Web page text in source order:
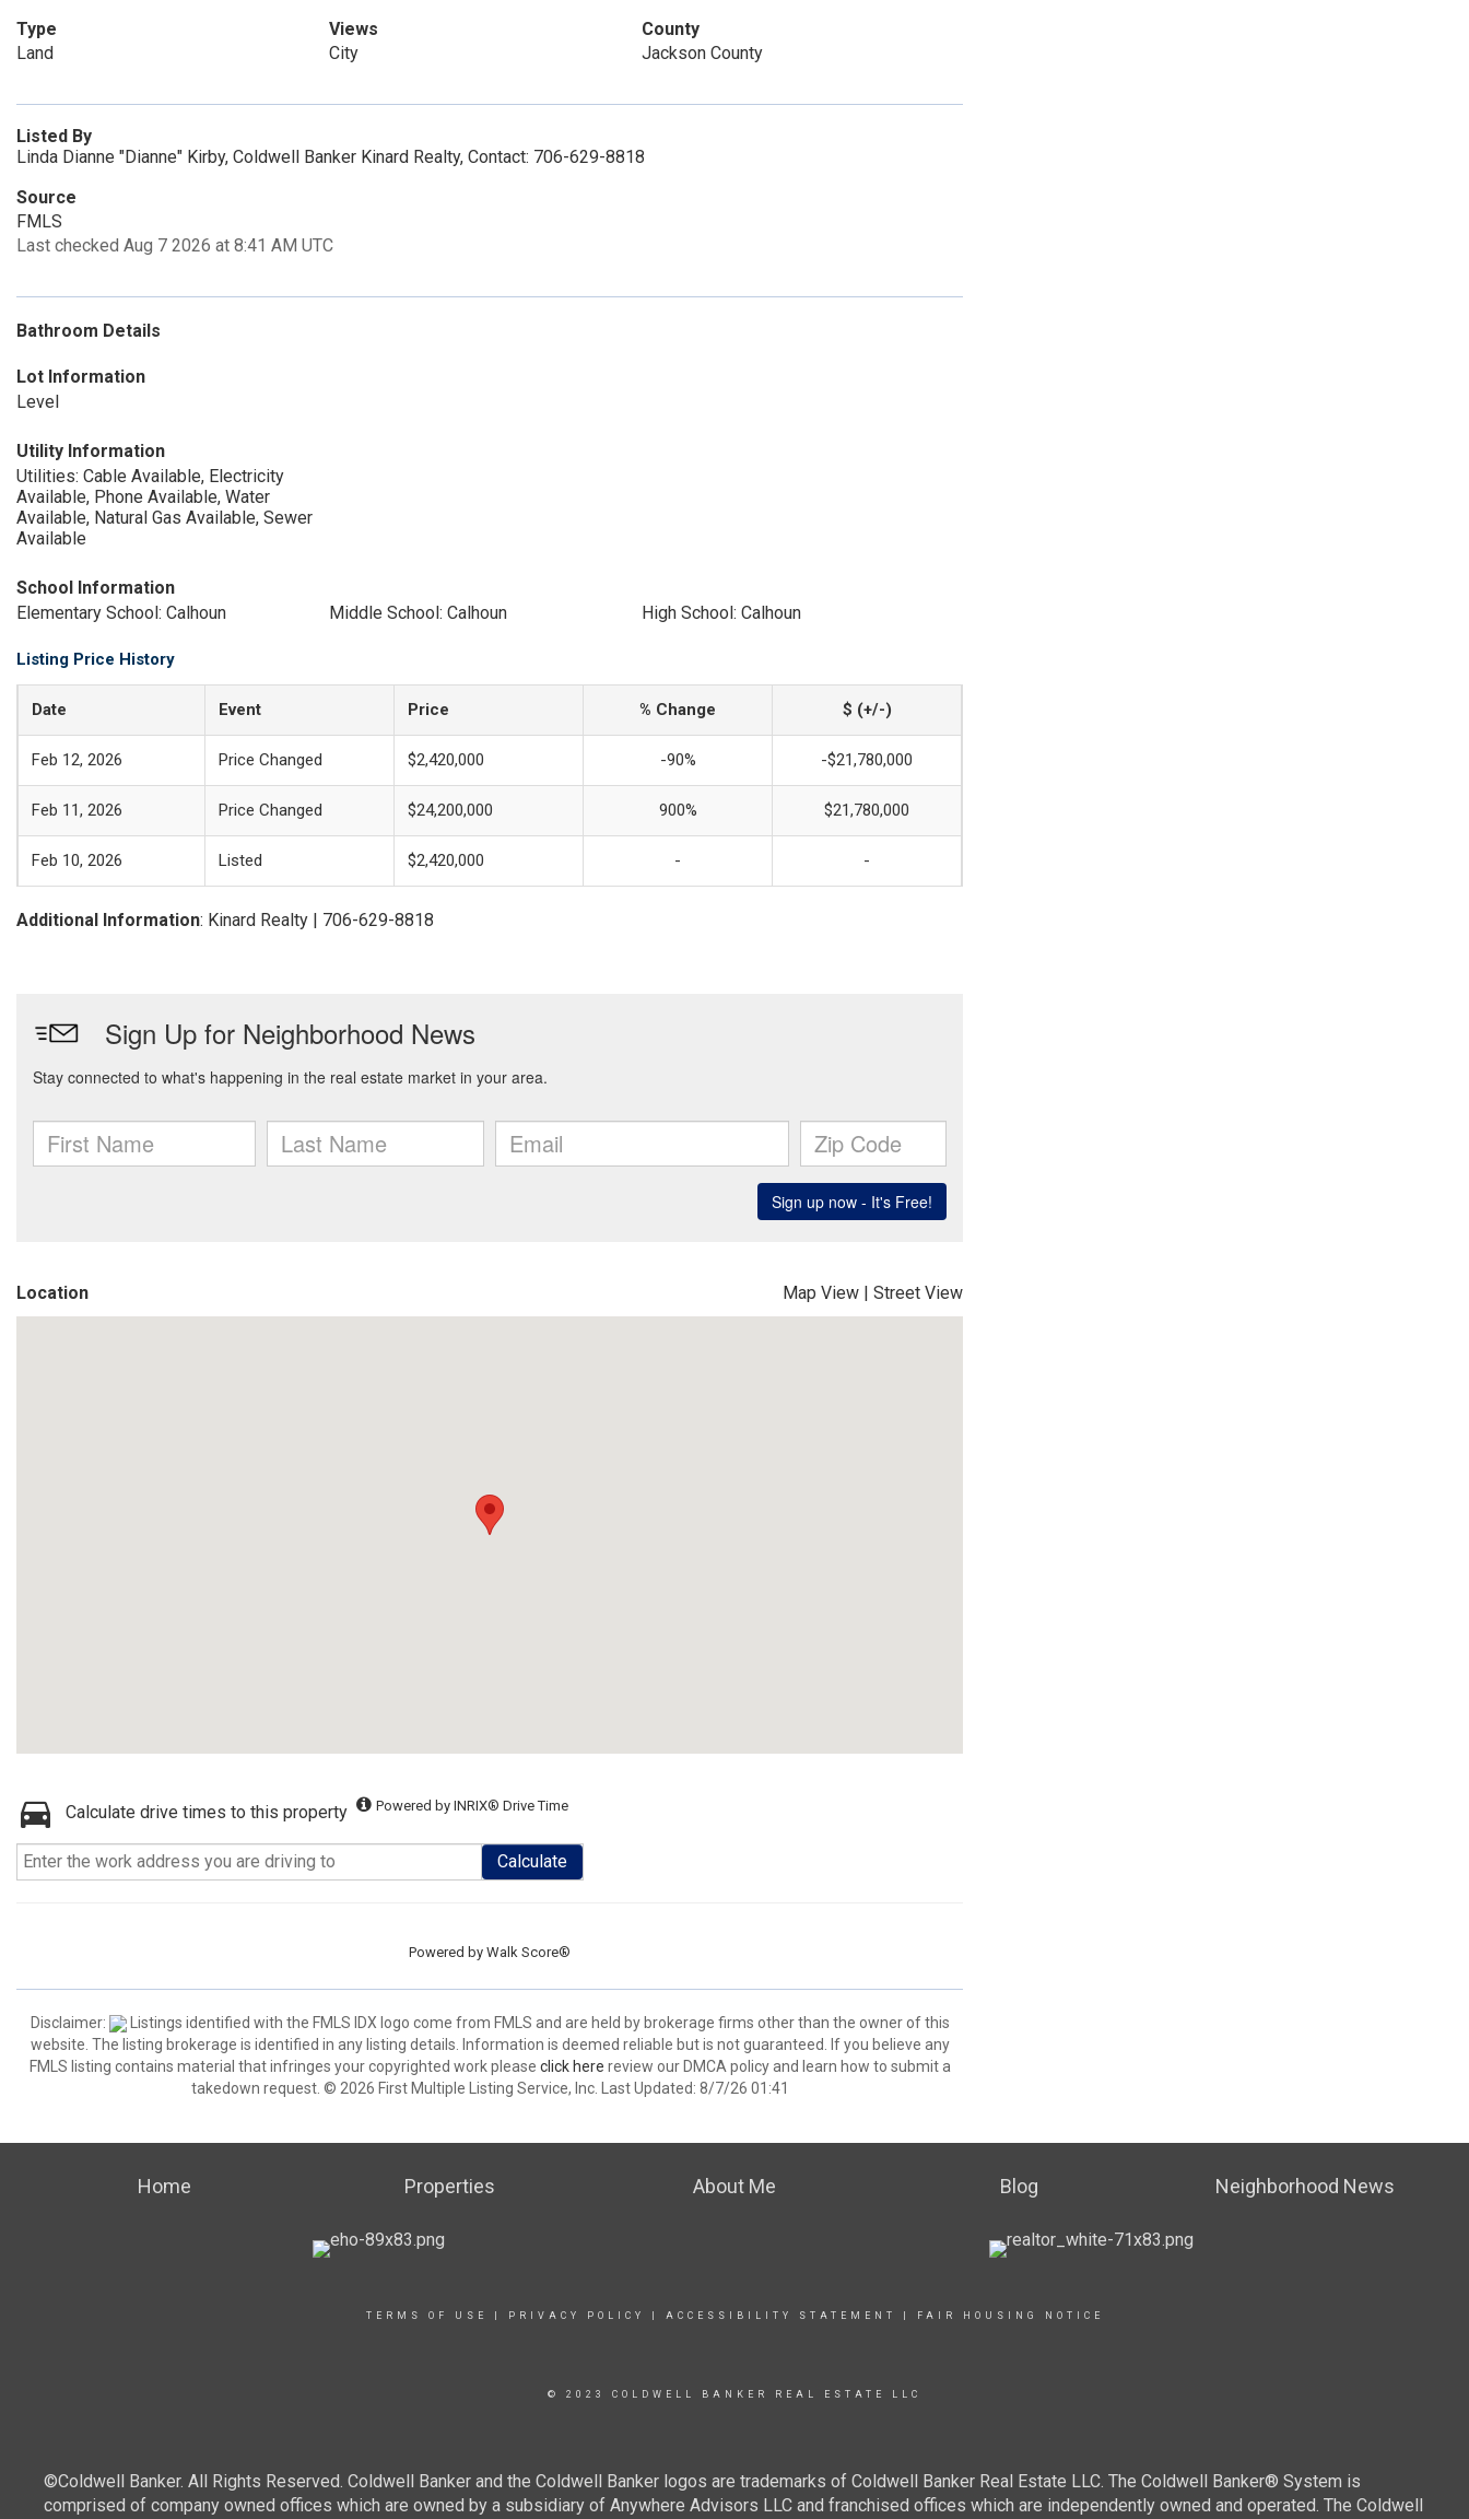
Type
Land
Views
City
County
Jackson County
Listed By
Linda Dianne "Dianne" Kirby, Coldwell Banker Kinard Realty, Contact: 706-629-8818
Source
FMLS
Last checked Aug 7 2026 at 8:41 AM UTC
Bathroom Details
Lot Information
Level
Utility Information
Utilities: Cable Available, Electricity
Available, Phone Available, Water
Available, Natural Gas Available, Sewer
Available
School Information
Elementary School: Calhoun
Middle School: Calhoun High School: Calhoun
Listing Price History
Date Event Price % Change $ (+/-)
Feb 12, 2026 Price Changed $2,420,000 -90% -$21,780,000
Feb 11, 2026 Price Changed $24,200,000 900% $21,780,000
Feb 10, 2026 Listed $2,420,000 - -
Additional Information: Kinard Realty | 706-629-8818
Location Map View | Street View
Calculate drive times to this property Powered by INRIX® Drive Time
Calculate
Powered by Walk Score®
Disclaimer:
Listings identified with the FMLS IDX logo come from FMLS and are held by brokerage firms other than the owner of this
website. The listing brokerage is identified in any listing details. Information is deemed reliable but is not guaranteed. If you believe any
FMLS listing contains material that infringes your copyrighted work please click here review our DMCA policy and learn how to submit a
takedown request. © 2026 First Multiple Listing Service, Inc. Last Updated: 8/7/26 01:41
Home Properties About Me Blog Neighborhood News
TERMS OF USE PRIVACY POLICY ACCESSIBILITY STATEMENT FAIR HOUSING NOTICE
© 2023 COLDWELL BANKER REAL ESTATE LLC
©Coldwell Banker. All Rights Reserved. Coldwell Banker and the Coldwell Banker logos are trademarks of Coldwell Banker Real Estate LLC. The Coldwell Banker® System is
comprised of company owned offices which are owned by a subsidiary of Anywhere Advisors LLC and franchised offices which are independently owned and operated. The Coldwell